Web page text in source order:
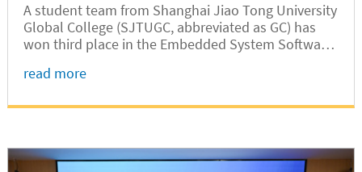
A student team from Shanghai Jiao Tong University
Global College (SJTUGC, abbreviated as GC) has
won third place in the Embedded System Software
Embedded Systems Week (ESWEEK 2025) with their
read more